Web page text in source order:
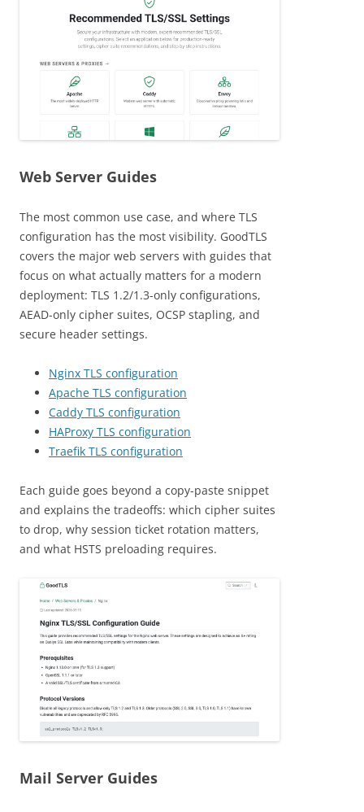
Web Server Guides
The most common use case, and where TLS
configuration has the most visibility. GoodTLS
covers the major web servers with guides that
focus on what actually matters for a modern
deployment: TLS 1.2/1.3-only configurations,
AEAD-only cipher suites, OCSP stapling, and
secure header settings.
Nginx TLS configuration
Apache TLS configuration
Caddy TLS configuration
HAProxy TLS configuration
Traefik TLS configuration
Each guide goes beyond a copy-paste snippet
and explains the tradeoffs: which cipher suites
to drop, why session ticket rotation matters,
and what HSTS preloading requires.
Mail Server Guides